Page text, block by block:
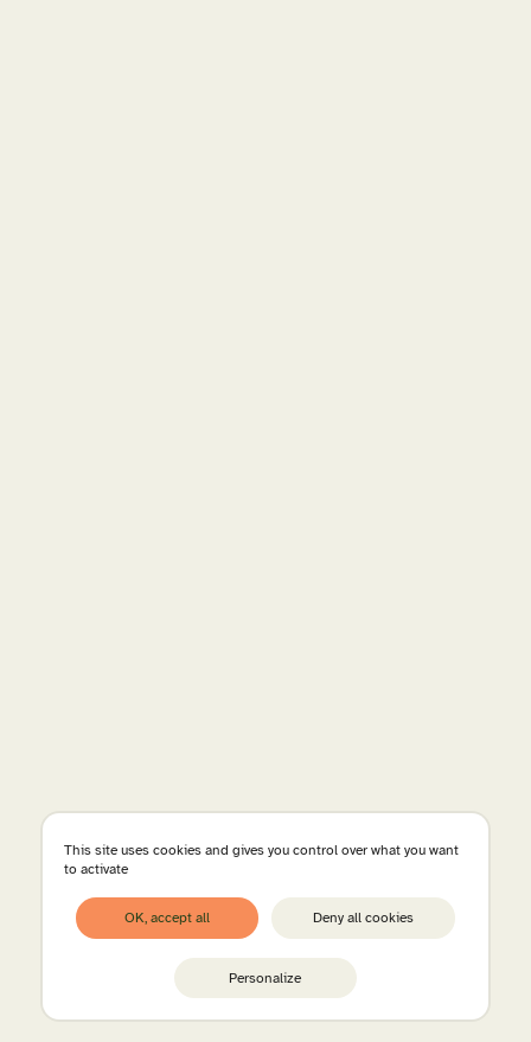
This site uses cookies and gives you control over what you want
to activate
OK, accept all Deny all cookies
Personalize